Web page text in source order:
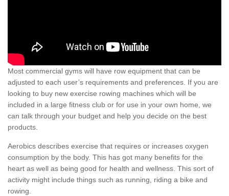
Most commercial gyms will have row equipment that can be
adjusted to each user’s requirements and preferences. If you are
looking to buy new exercise rowing machines which will be
included in a large fitness club or for use in your own home, we
can talk through your budget and help you decide on the best
products.
Aerobics describes exercise that requires or increases oxygen
consumption by the body. This has got many benefits for the
heart as well as being good for health and wellness. This sort of
activity might include things such as running, riding a bike and
rowing.